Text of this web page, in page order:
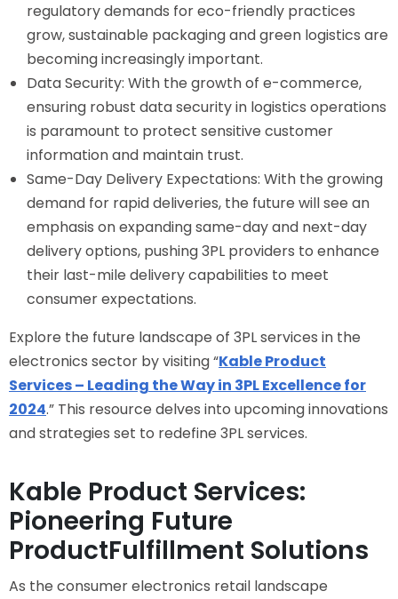
regulatory demands for eco-friendly practices
grow, sustainable packaging and green logistics are
becoming increasingly important.
Data Security: With the growth of e-commerce,
ensuring robust data security in logistics operations
is paramount to protect sensitive customer
information and maintain trust.
Same-Day Delivery Expectations: With the growing
demand for rapid deliveries, the future will see an
emphasis on expanding same-day and next-day
delivery options, pushing 3PL providers to enhance
their last-mile delivery capabilities to meet
consumer expectations.
Explore the future landscape of 3PL services in the
electronics sector by visiting “Kable Product
Services – Leading the Way in 3PL Excellence for
2024.” This resource delves into upcoming innovations
and strategies set to redefine 3PL services.
Kable Product Services:
Pioneering Future
ProductFulfillment Solutions
As the consumer electronics retail landscape